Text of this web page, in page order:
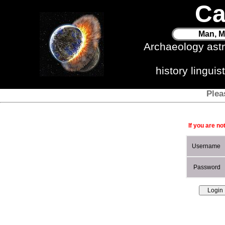
Man,
Archaeology
history
If you are
Username
Password